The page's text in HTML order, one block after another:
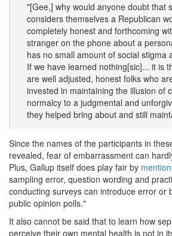
"[Gee,] why would anyone doubt that
considers themselves a Republican
completely honest and forthcoming
stranger on the phone about a
has no small amount of social stigma
If we have learned nothing[sic]... it is
are well adjusted, honest folks who
invested in maintaining the illusion of
normalcy to a judgmental and
they helped bring about and still
Since the names of the participants in
revealed, fear of embarrassment can
Plus, Gallup itself does play fair by
sampling error, question wording and
conducting surveys can introduce error or
public opinion polls."
It also cannot be said that to learn how
perceive their own mental health is not in